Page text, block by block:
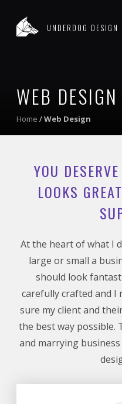
UNDERDOG DESIGN
WEB
Home /Web Design
YOU
LOOKS
At the heart of what I
large or small a
should look
carefully crafted and I
sure my client and
the best way possible.
and marrying